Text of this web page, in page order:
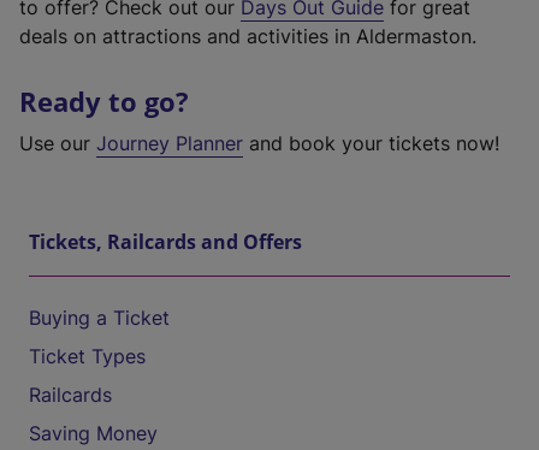
to offer? Check out our Days Out Guide for great
deals on attractions and activities in Aldermaston.
Ready to go?
Use our Journey Planner and book your tickets now!
Tickets, Railcards and Offers
Buying a Ticket
Ticket Types
Railcards
Saving Money